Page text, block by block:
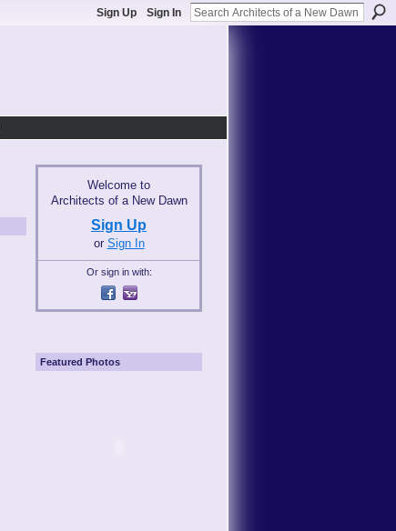
Sign Up Sign In
Welcome to
Architects of a New Dawn
Sign Up
or Sign In
Or sign in with:
Featured Photos